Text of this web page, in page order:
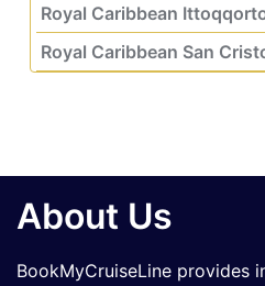
Royal Caribbean
Royal Caribbean San
About Us
BookMyCruiseLine provides